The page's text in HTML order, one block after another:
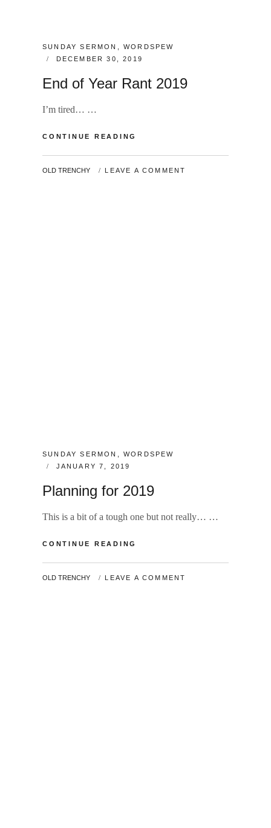
CATEGORIES:
SUNDAY SERMON ,WORDSPEW
POSTED
DECEMBER 30, 2019
End of Year Rant 2019
I’m tired… …
CONTINUE READING
RANT
BY
OLD TRENCHY LEAVE A COMMENT
CATEGORIES:
SUNDAY SERMON ,WORDSPEW
POSTED
JANUARY 7, 2019
Planning for 2019
This is a bit of a tough one but not really… …
CONTINUE READING
BY
OLD TRENCHY LEAVE A COMMENT